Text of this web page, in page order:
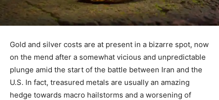
Gold and silver costs are at present in a bizarre spot, now
on the mend after a somewhat vicious and unpredictable
plunge amid the start of the battle between Iran and the
U.S. In fact, treasured metals are usually an amazing
hedge towards macro hailstorms and a worsening of